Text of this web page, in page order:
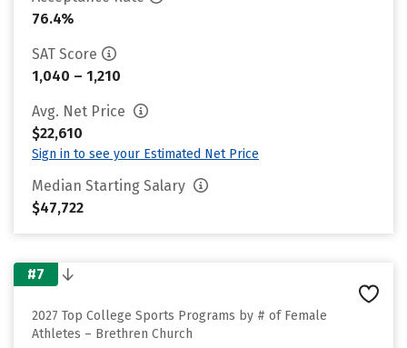
76.4%
SAT Score
1,040 – 1,210
Avg. Net Price
$22,610
Sign in to see your Estimated Net Price
Median Starting Salary
$47,722
#7
2027 Top College Sports Programs by # of Female
Athletes – Brethren Church